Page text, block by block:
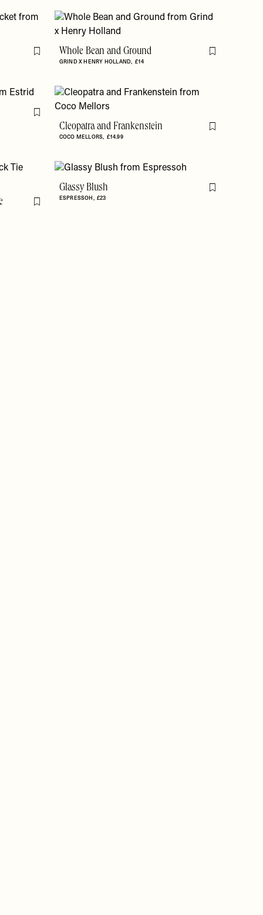
Flag this itemWhole Bean and Ground
GRIND X HENRY HOLLAND £14
Flag this item
Flag this item
Cleopatra and Frankenstein
COCO MELLORS £14.99
Flag this item
Flag this item
Glassy Blush
ESPRESSOH £23
Flag this item